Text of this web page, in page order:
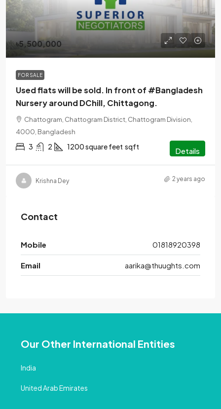
৳5,500,000
FOR SALE
Used flats will be sold. In front of #Bangladesh
Nursery around DChill, Chittagong.
Chattogram, Chattogram District, Chattogram Division,
4000, Bangladesh
3 2 1200 square feet sqft Details
Krishna Dey 2 years ago
Contact
Mobile 01818920398
Email aarika@thuughts.com
Our Other International Entities
India
United Arab Emirates